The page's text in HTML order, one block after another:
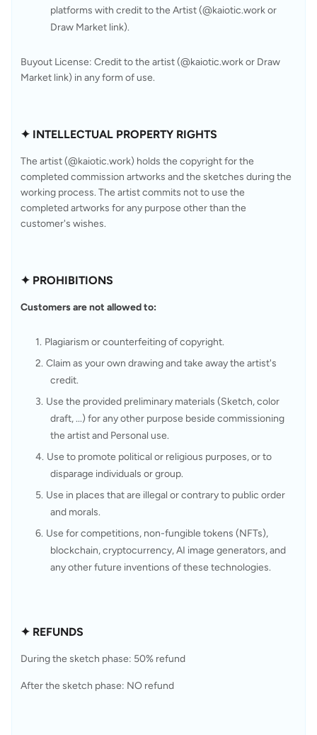
platforms with credit to the Artist (@kaiotic.work or
Draw Market link).
Buyout License: Credit to the artist (@kaiotic.work or Draw
Market link) in any form of use.
✦ INTELLECTUAL PROPERTY RIGHTS
The artist (@kaiotic.work) holds the copyright for the
completed commission artworks and the sketches during the
working process. The artist commits not to use the
completed artworks for any purpose other than the
customer's wishes.
✦ PROHIBITIONS
Customers are not allowed to:
Plagiarism or counterfeiting of copyright.
Claim as your own drawing and take away the artist's
credit.
Use the provided preliminary materials (Sketch, color
draft, ...) for any other purpose beside commissioning
the artist and Personal use.
Use to promote political or religious purposes, or to
disparage individuals or group.
Use in places that are illegal or contrary to public order
and morals.
Use for competitions, non-fungible tokens (NFTs),
blockchain, cryptocurrency, AI image generators, and
any other future inventions of these technologies.
✦ REFUNDS
During the sketch phase: 50% refund
After the sketch phase: NO refund